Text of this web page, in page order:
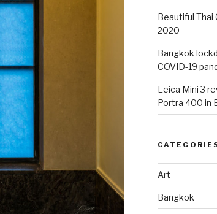
Beautiful Thai
2020
Bangkok
COVID-19
Leica Mini 3
Portra 400 in
Art
Bangkok